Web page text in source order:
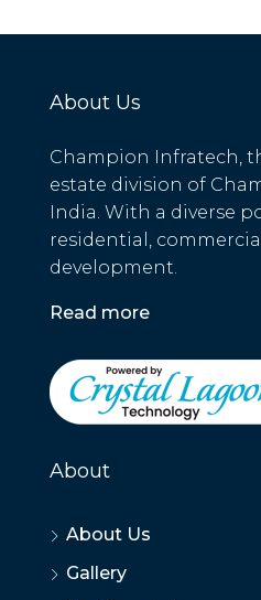
About Us
Champion Infratech,
estate division of
India. With a diverse
residential,
development.
Read more
About
About Us
Gallery